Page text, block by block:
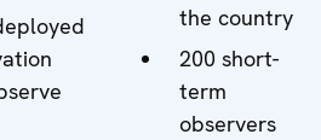
the country
200 short-
term
observers